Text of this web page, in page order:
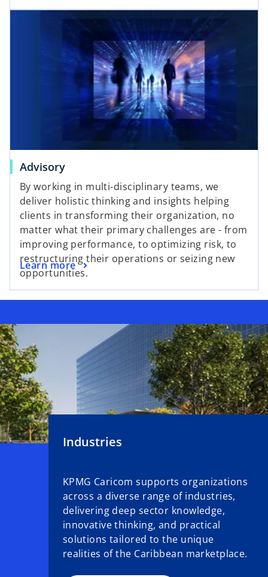
Advisory
By working in multi-disciplinary teams, we
deliver holistic thinking and insights helping
clients in transforming their organization, no
matter what their primary challenges are - from
improving performance, to optimizing risk, to
restructuring their operations or seizing new
opportunities.
Learn more
Industries
KPMG Caricom supports organizations
across a diverse range of industries,
delivering deep sector knowledge,
innovative thinking, and practical
solutions tailored to the unique
realities of the Caribbean marketplace.